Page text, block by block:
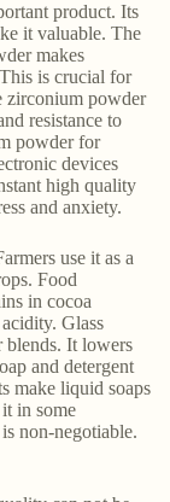
product. Its
it valuable. The
makes
is crucial for
zirconium powder
resistance to
powder for
devices
high quality
and anxiety.
use it as a
Food
in cocoa
Glass
blends. It lowers
and detergent
make liquid soaps
in some
non-negotiable.